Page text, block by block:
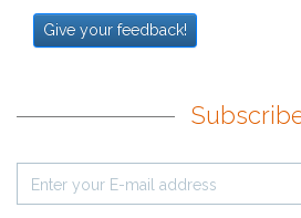
Give your feedback!